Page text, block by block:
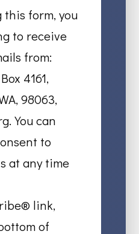
this form, you
to receive
from:
4161,
98063,
You can
to
at any time
link,
of